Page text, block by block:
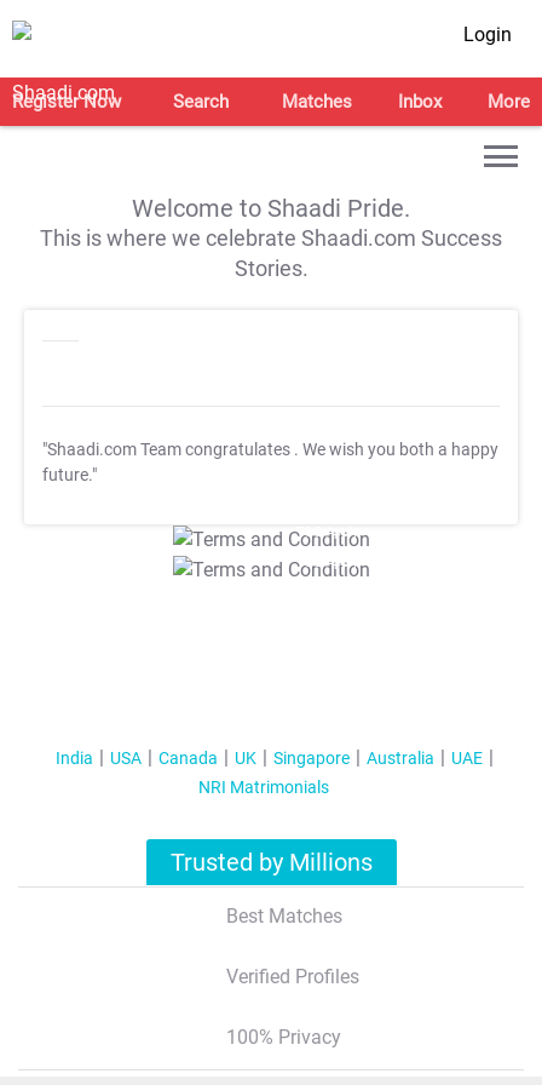
Login
Register Now Search Matches Inbox More
Welcome to Shaadi Pride.
This is where we celebrate Shaadi.com Success
Stories.
"Shaadi.com Team congratulates . We wish you both a happy
future."
T&C Apply
T&C Apply
India USA Canada UK Singapore Australia
UAE
NRI Matrimonials
Trusted by Millions
Best Matches
Verified Profiles
100% Privacy